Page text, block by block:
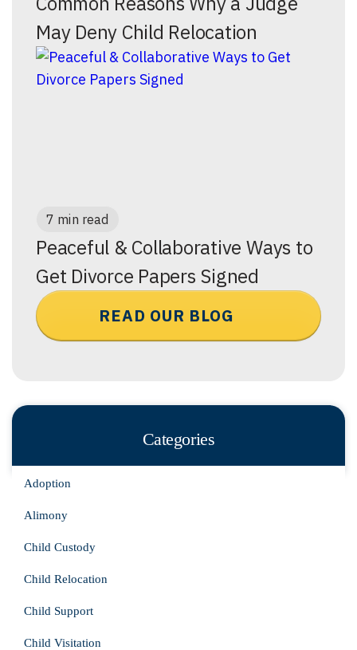
May Deny Child Relocation
7 min read
Peaceful & Collaborative Ways to
Get Divorce Papers Signed
READ OUR BLOG
Categories
Adoption
Alimony
Child Custody
Child Relocation
Child Support
Child Visitation